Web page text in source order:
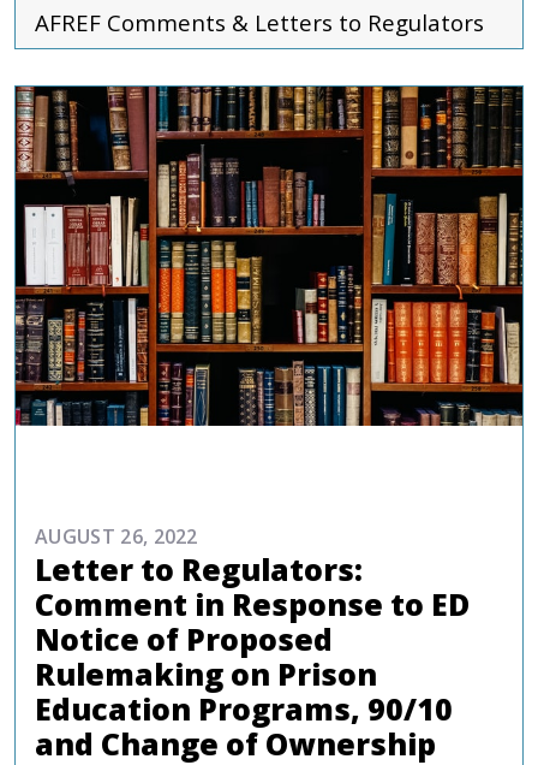
AFREF Comments & Letters to Regulators
AUGUST 26, 2022
Letter to Regulators:
Comment in Response to ED
Notice of Proposed
Rulemaking on Prison
Education Programs, 90/10
and Change of Ownership